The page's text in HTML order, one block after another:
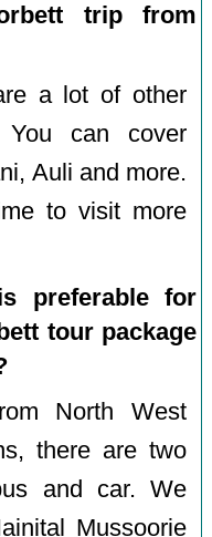
trip from
a lot of other
You can cover
Auli and more.
to visit more
preferable for
tour package
North West
there are two
and car. We
Mussoorie